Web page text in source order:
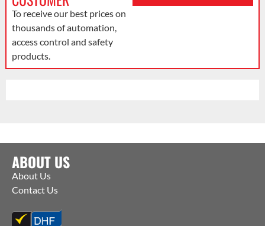
To receive our best prices on
thousands of automation,
access control and safety
products.
ABOUT US
About Us
Contact Us